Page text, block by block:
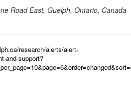
research/alerts/alert-
and-support?